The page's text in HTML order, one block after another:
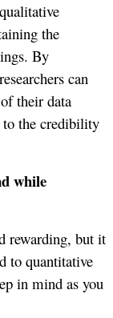
the
By
can
their data
to the credibility
while
rewarding, but it
to quantitative
in mind as you